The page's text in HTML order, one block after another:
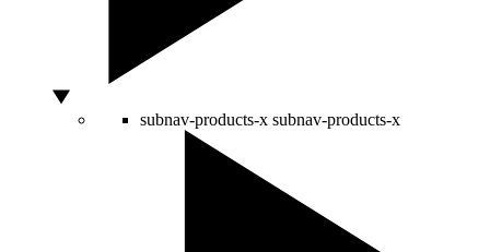
subnav-products-x subnav-products-x